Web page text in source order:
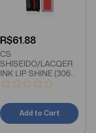
R$61.88
CS
SHISEIDO/LACQER
INK LIP SHINE (306
CORAL SPARK) 0.2
Add to Cart